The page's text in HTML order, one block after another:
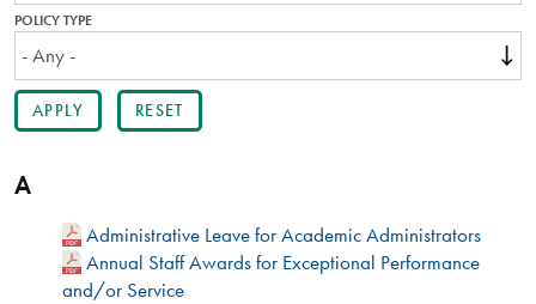
POLICY TYPE
A
Administrative Leave for Academic Administrators​
Annual Staff Awards for Exceptional Performance
and/or Service